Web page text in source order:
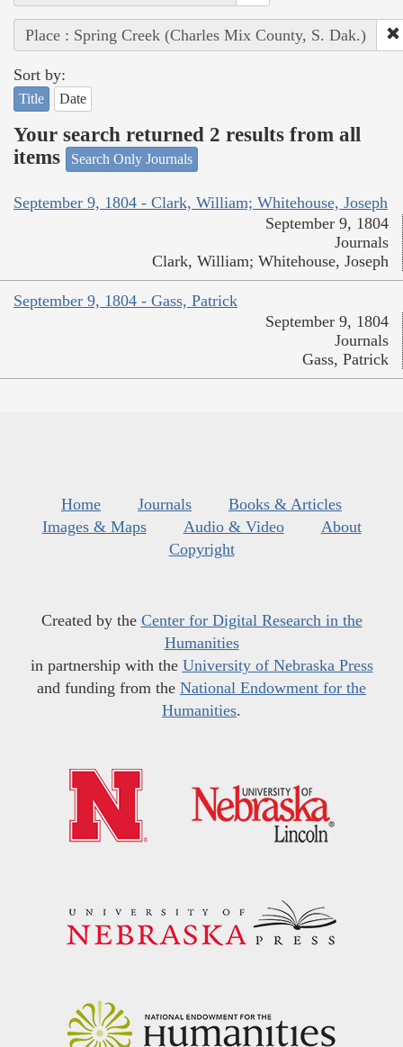
Place : Spring Creek (Charles Mix County, S. Dak.)
Sort by:
Title Date
Your search returned 2 results from all
items
Search Only Journals
September 9, 1804 - Clark, William; Whitehouse, Joseph
September 9, 1804
Journals
Clark, William; Whitehouse, Joseph
September 9, 1804 - Gass, Patrick
September 9, 1804
Journals
Gass, Patrick
Home Journals
Books & Articles
Images & Maps
Audio & Video
About
Copyright
Created by the Center for Digital Research in the
Humanities
in partnership with the University of Nebraska Press
and funding from the National Endowment for the
Humanities.